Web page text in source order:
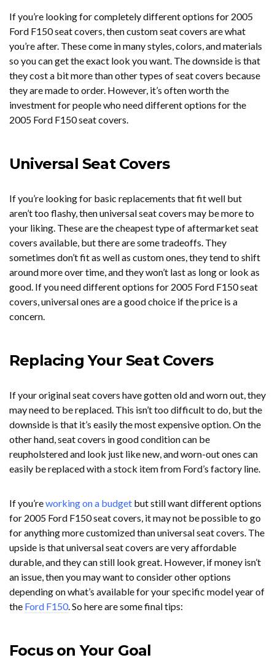
If you’re looking for completely different options for 2005
Ford F150 seat covers, then custom seat covers are what
you’re after. These come in many styles, colors, and materials
so you can get the exact look you want. The downside is that
they cost a bit more than other types of seat covers because
they are made to order. However, it’s often worth the
investment for people who need different options for the
2005 Ford F150 seat covers.
Universal Seat Covers
If you’re looking for basic replacements that fit well but
aren’t too flashy, then universal seat covers may be more to
your liking. These are the cheapest type of aftermarket seat
covers available, but there are some tradeoffs. They
sometimes don’t fit as well as custom ones, they tend to shift
around more over time, and they won’t last as long or look as
good. If you need different options for 2005 Ford F150 seat
covers, universal ones are a good choice if the price is a
concern.
Replacing Your Seat Covers
If your original seat covers have gotten old and worn out, they
may need to be replaced. This isn’t too difficult to do, but the
downside is that it’s easily the most expensive option. On the
other hand, seat covers in good condition can be
reupholstered and look just like new, and worn-out ones can
easily be replaced with a stock item from Ford’s factory line.
If you’reworking on a budget but still want different options
for 2005 Ford F150 seat covers, it may not be possible to go
for anything more customized than universal seat covers. The
upside is that universal seat covers are very affordable
durable, and they can still look great. However, if money isn’t
an issue, then you may want to consider other options
depending on what’s available for your specific model year of
the Ford F150. So here are some final tips:
Focus on Your Goal